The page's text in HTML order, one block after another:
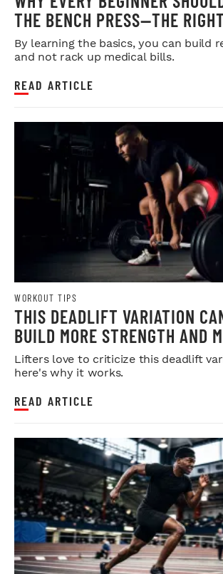
THE BENCH PRESS—THE
By learning the basics, you can build
and not rack up medical bills.
READ ARTICLE
WORKOUT TIPS
THIS DEADLIFT VARIATION
BUILD MORE STRENGTH AND
Lifters love to criticize this deadlift
here's why it works.
READ ARTICLE